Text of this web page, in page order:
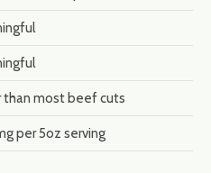
than most beef cuts
per 5oz serving